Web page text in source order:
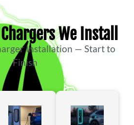
We Install
Installation — Start to
Finish